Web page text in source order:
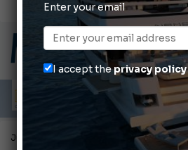
66th Genoa
2026 Wakeboard World
Cannes Yachting Festival 2026: All the
Montecristo Yachting, the
Gommoni Callegari
July 29, 2016
Enter your email
I accept theprivacy policy